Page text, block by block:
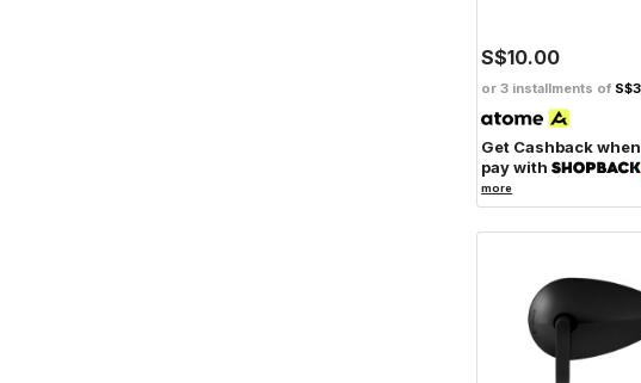
S$10.00
or 3 installments of
Get Cashback
pay with
more